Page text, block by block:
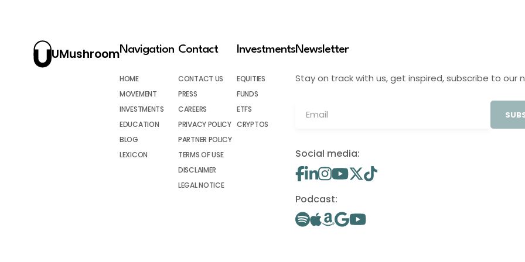
UMushroomNavigation
HOME
MOVEMENT
INVESTMENTS
EDUCATION
BLOG
LEXICON
Contact
CONTACT US
PRESS
CAREERS
PRIVACY POLICY
PARTNER POLICY
TERMS OF USE
DISCLAIMER
LEGAL NOTICE
Investments
EQUITIES
FUNDS
ETFS
CRYPTOS
Newsletter
Stay on track with us, get inspired, subscribe to our
Social media:
Podcast: